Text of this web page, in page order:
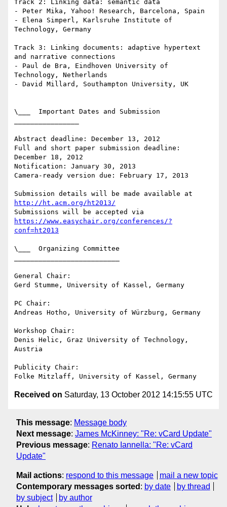
Track 2: Linking data: semantic data
- Peter Mika, Yahoo! Research, Barcelona, Spain
- Elena Simperl, Karlsruhe Institute of
Technology, Germany
Track 3: Linking documents: adaptive hypertext
and narrative connections
- Paul de Bra, Eindhoven University of
Technology, Netherlands
- David Millard, Southampton University, UK
\___  Important Dates and Submission
Abstract deadline: December 13, 2012
Full and short paper submission deadline:
December 18, 2012
Notification: January 30, 2013
Camera-ready version due: February 17, 2013
http://ht.acm.org/ht2013/
https://www.easychair.org/conferences/?
conf=ht2013
\___  Organizing Committee
General Chair:
Gerd Stumme, University of Kassel, Germany
PC Chair:
Andreas Hotho, University of Würzburg, Germany
Workshop Chair:
Denis Helic, Graz University of Technology,
Austria
Publicity Chair:
Received on Saturday, 13 October 2012 14:15:55 UTC
This message: Message body
Next message: James McKinney: "Re: vCard Update"
Previous message: Renato Iannella: "Re: vCard
Update"
Mail actions: respond to this message
mail a new topic
Contemporary messages sorted : by date
by thread
by subject
by author